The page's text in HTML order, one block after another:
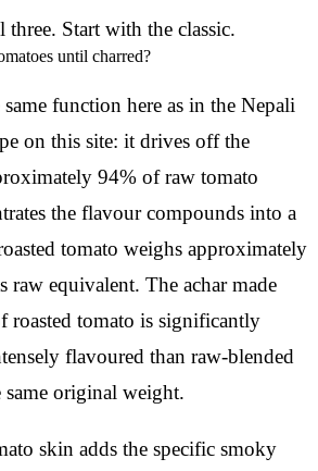
three. Start with the classic.
until charred?
function here as in the Nepali
on this site: it drives off the
94% of raw tomato
the flavour compounds into a
tomato weighs approximately
raw equivalent. The achar made
roasted tomato is significantly
flavoured than raw-blended
same original weight.
skin adds the specific smoky